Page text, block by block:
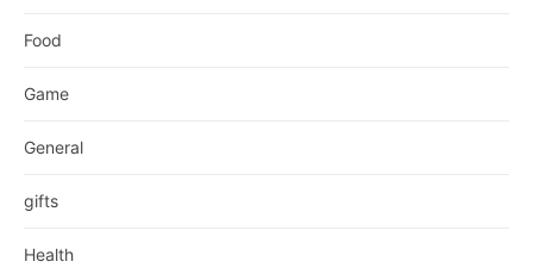
Food
Game
General
gifts
Health